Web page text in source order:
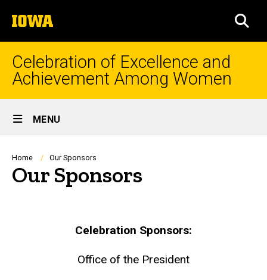
to
content
The
University
of
Celebration of Excellence and
Achievement Among Women
Site
Main
Navigation
MENU
Breadcrumb
Home Our Sponsors
Our Sponsors
Celebration Sponsors:
Office of the President